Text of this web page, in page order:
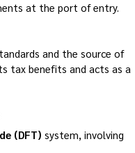
at the port of entry.
and the source of
tax benefits and acts as a
(DFT) system, involving